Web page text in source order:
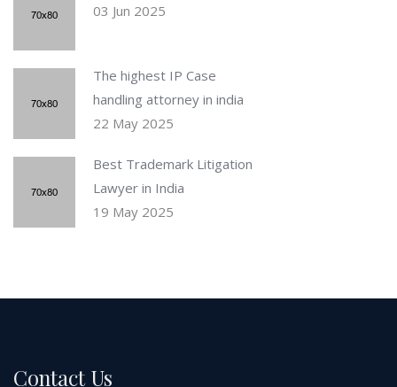
03 Jun 2025
The highest IP Case
handling attorney in india
22 May 2025
Best Trademark Litigation
Lawyer in India
19 May 2025
Contact Us